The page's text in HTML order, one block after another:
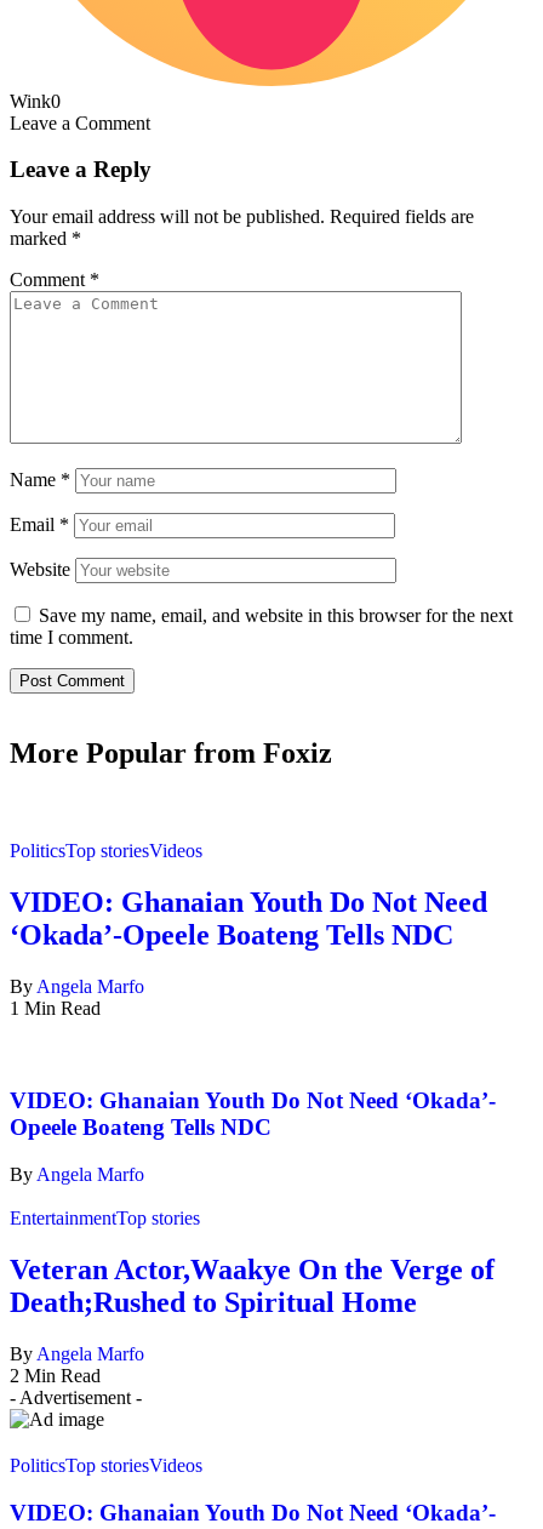
Wink0
Leave a Comment
Leave a Reply
Your email address will not be published. Required fields are
marked *
Comment *
Name *
Email *
Website
Save my name, email, and website in this browser for the next
time I comment.
More Popular from Foxiz
PoliticsTop storiesVideos
VIDEO: Ghanaian Youth Do Not Need
‘Okada’-Opeele Boateng Tells NDC
By Angela Marfo
1 Min Read
VIDEO: Ghanaian Youth Do Not Need ‘Okada’-
Opeele Boateng Tells NDC
By Angela Marfo
EntertainmentTop stories
Veteran Actor,Waakye On the Verge of
Death;Rushed to Spiritual Home
By Angela Marfo
2 Min Read
- Advertisement -
PoliticsTop storiesVideos
VIDEO: Ghanaian Youth Do Not Need ‘Okada’-